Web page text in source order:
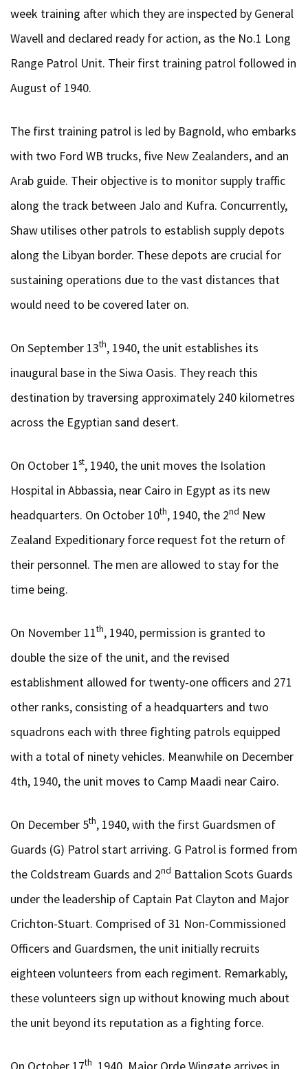
week training after which they are inspected by General
Wavell and declared ready for action, as the No.1 Long
Range Patrol Unit. Their first training patrol followed in
August of 1940.
The first training patrol is led by Bagnold, who embarks
with two Ford WB trucks, five New Zealanders, and an
Arab guide. Their objective is to monitor supply traffic
along the track between Jalo and Kufra. Concurrently,
Shaw utilises other patrols to establish supply depots
along the Libyan border. These depots are crucial for
sustaining operations due to the vast distances that
would need to be covered later on.
On September 13th, 1940, the unit establishes its
inaugural base in the Siwa Oasis. They reach this
destination by traversing approximately 240 kilometres
across the Egyptian sand desert.
On October 1st, 1940, the unit moves the Isolation
Hospital in Abbassia, near Cairo in Egypt as its new
headquarters. On October 10th, 1940, the 2nd New
Zealand Expeditionary force request fot the return of
their personnel. The men are allowed to stay for the
time being.
On November 11th, 1940, permission is granted to
double the size of the unit, and the revised
establishment allowed for twenty-one officers and 271
other ranks, consisting of a headquarters and two
squadrons each with three fighting patrols equipped
with a total of ninety vehicles. Meanwhile on December
4th, 1940, the unit moves to Camp Maadi near Cairo.
On December 5th, 1940, with the first Guardsmen of
Guards (G) Patrol start arriving. G Patrol is formed from
the Coldstream Guards and 2nd Battalion Scots Guards
under the leadership of Captain Pat Clayton and Major
Crichton-Stuart. Comprised of 31 Non-Commissioned
Officers and Guardsmen, the unit initially recruits
eighteen volunteers from each regiment. Remarkably,
these volunteers sign up without knowing much about
the unit beyond its reputation as a fighting force.
On October 17th , 1940, Major Orde Wingate arrives in